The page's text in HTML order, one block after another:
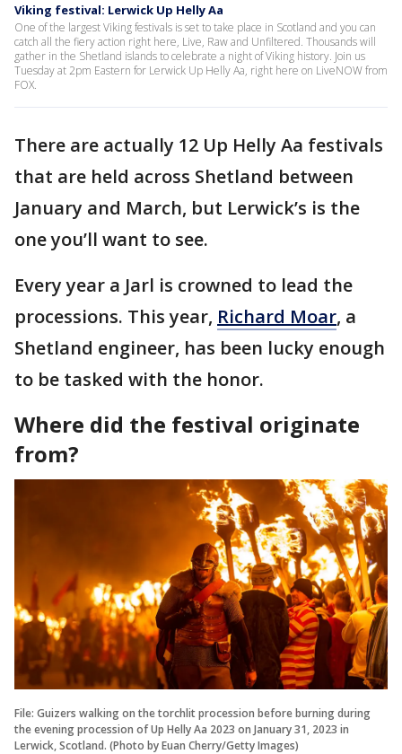
Viking festival: Lerwick Up Helly Aa
One of the largest Viking festivals is set to take place in Scotland and you can
catch all the fiery action right here, Live, Raw and Unfiltered. Thousands will
gather in the Shetland islands to celebrate a night of Viking history. Join us
Tuesday at 2pm Eastern for Lerwick Up Helly Aa, right here on LiveNOW from
FOX.
There are actually 12 Up Helly Aa festivals
that are held across Shetland between
January and March, but Lerwick’s is the
one you’ll want to see.
Every year a Jarl is crowned to lead the
processions. This year, Richard Moar, a
Shetland engineer, has been lucky enough
to be tasked with the honor.
Where did the festival originate
from?
File: Guizers walking on the torchlit procession before burning during
the evening procession of Up Helly Aa 2023 on January 31, 2023 in
Lerwick, Scotland. (Photo by Euan Cherry/Getty Images)